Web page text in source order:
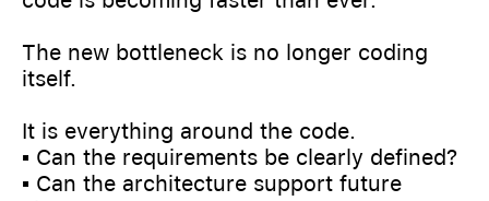
The new bottleneck is no longer coding
itself.
It is everything around the code.
▪️ Can the requirements be clearly defined?
▪️ Can the architecture support future